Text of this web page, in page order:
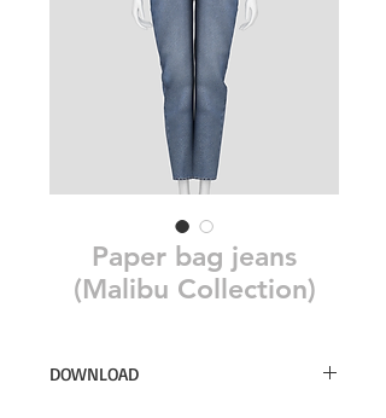
Paper bag jeans
(Malibu Collection)
DOWNLOAD